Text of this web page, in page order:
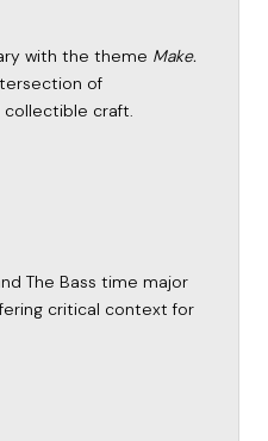
with the theme Make.
of
craft.
The Bass time major
critical context for